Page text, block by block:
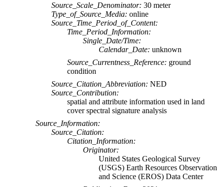
Source_Scale_Denominator: 30 meter
Type_of_Source_Media: online
Source_Time_Period_of_Content:
Time_Period_Information:
Single_Date/Time:
Calendar_Date: unknown
Source_Currentness_Reference: ground
condition
Source_Citation_Abbreviation: NED
Source_Contribution:
spatial and attribute information used in land
cover spectral signature analysis
Source_Information:
Source_Citation:
Citation_Information:
Originator:
United States Geological Survey
(USGS) Earth Resources Observation
and Science (EROS) Data Center